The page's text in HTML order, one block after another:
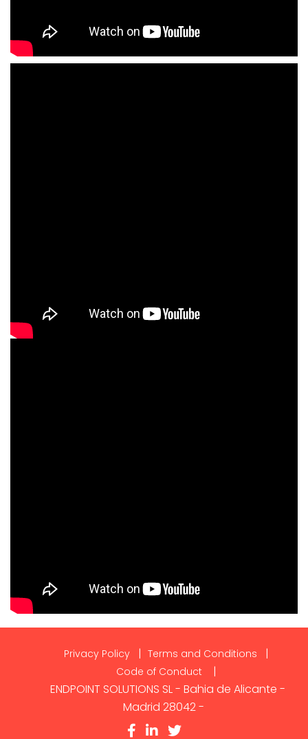
Privacy Policy
Terms and Conditions
Code of Conduct
ENDPOINT SOLUTIONS SL - Bahia de Alicante -
Madrid 28042 -